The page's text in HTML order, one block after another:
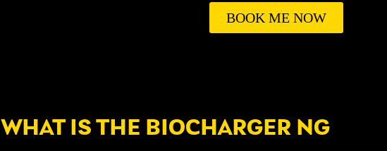
BOOK ME NOW
WHAT IS THE BIOCHARGER NG